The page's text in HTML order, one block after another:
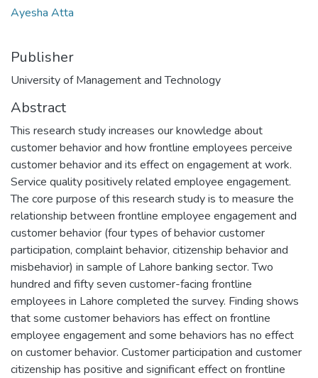
Ayesha Atta
Publisher
University of Management and Technology
Abstract
This research study increases our knowledge about
customer behavior and how frontline employees perceive
customer behavior and its effect on engagement at work.
Service quality positively related employee engagement.
The core purpose of this research study is to measure the
relationship between frontline employee engagement and
customer behavior (four types of behavior customer
participation, complaint behavior, citizenship behavior and
misbehavior) in sample of Lahore banking sector. Two
hundred and fifty seven customer-facing frontline
employees in Lahore completed the survey. Finding shows
that some customer behaviors has effect on frontline
employee engagement and some behaviors has no effect
on customer behavior. Customer participation and customer
citizenship has positive and significant effect on frontline